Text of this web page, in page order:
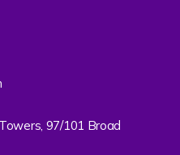
97/101 Broad